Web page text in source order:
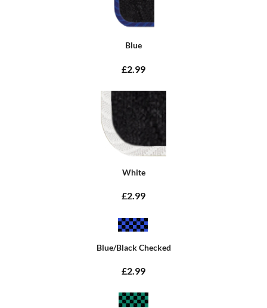
Blue
£2.99
White
£2.99
Blue/Black Checked
£2.99